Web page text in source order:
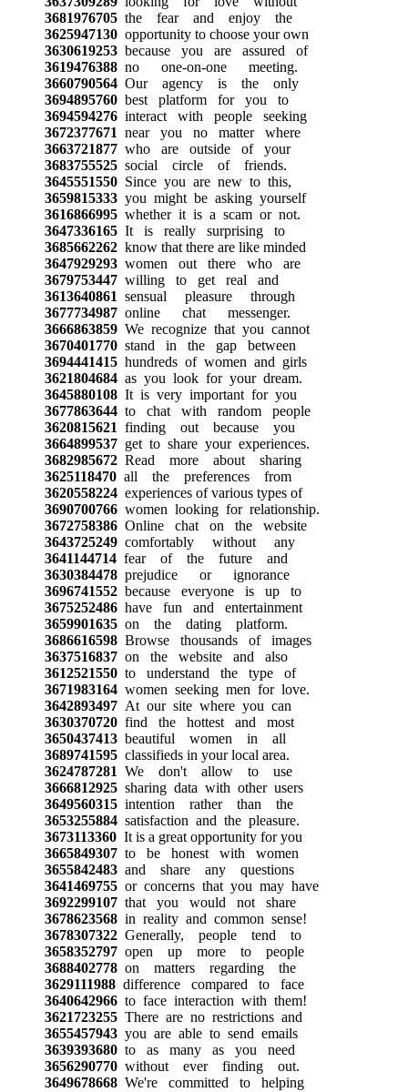
3681976705the fear and enjoy the
3625947130opportunity to choose your own
3630619253because you are assured of
3619476388no one-on-one meeting.
3660790564Our agency is the only
3694895760best platform for you to
3694594276interact with people seeking
3672377671 near you no matter where
3663721877who are outside of your
3683755525social circle of friends.
3645551550Since you are new to this,
3659815333you might be asking yourself
3616866995whether it is a scam or not.
3647336165It is really surprising to
3685662262know that there are like minded
3647929293women out there who are
3679753447willing to get real and
3613640861 sensual pleasure through
3677734987online chat messenger.
3666863859We recognize that you cannot
3670401770stand in the gap between
3694441415hundreds of women and girls
3621804684as you look for your dream.
3645880108It is very important for you
3677863644to chat with random people
3620815621 finding out because you
3664899537get to share your experiences.
3682985672Read more about sharing
3625118470all the preferences from
3620558224experiences of various types of
3690700766women looking for relationship.
3672758386Online chat on the website
3643725249comfortably without any
3641144714fear of the future and
3630384478prejudice or ignorance
3696741552because everyone is up to
3675252486have fun and entertainment
3659901635on the dating platform.
3686616598Browse thousands of images
3637516837on the website and also
3612521550to understand the type of
3671983164women seeking men for love.
3642893497At our site where you can
3630370720find the hottest and most
3650437413beautiful women in all
3689741595classifieds in your local area.
3624787281 We don't allow to use
3666812925sharing data with other users
3649560315intention rather than the
3653255884satisfaction and the pleasure.
3673113360It is a great opportunity for you
3665849307to be honest with women
3655842483and share any questions
3641469755or concerns that you may have
3692299107that you would not share
3678623568in reality and common sense!
3678307322Generally, people tend to
3658352797open up more to people
3688402778on matters regarding the
3629111988difference compared to face
3640642966to face interaction with them!
3621723255There are no restrictions and
3655457943you are able to send emails
3639393680to as many as you need
3656290770without ever finding out.
3649678668We're committed to helping